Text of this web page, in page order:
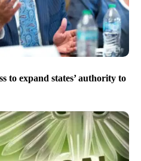
to expand states’ authority to